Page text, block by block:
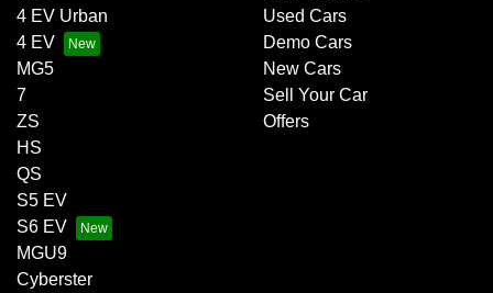
4 EV Urban
4 EV
MG5
7
ZS
HS
QS
S5 EV
S6 EV
MGU9
Cyberster
Used Cars
Demo Cars
New Cars
Sell Your Car
Offers